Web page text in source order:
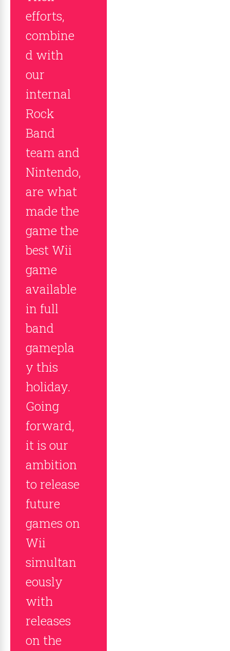
efforts,
combine
d with
our
internal
Rock
Band
team and
Nintendo,
are what
made the
game the
best Wii
game
available
in full
band
gamepla
y this
holiday.
Going
forward,
it is our
ambition
to release
future
games on
Wii
simultan
eously
with
releases
on the